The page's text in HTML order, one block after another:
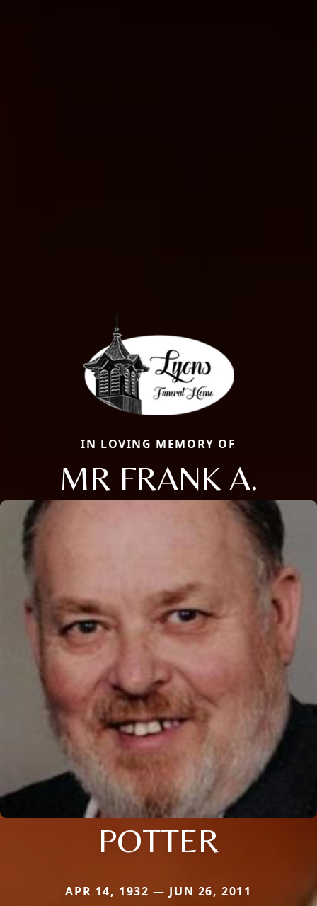
IN LOVING MEMORY OF
MR FRANK A.
POTTER
APR 14, 1932 — JUN 26, 2011